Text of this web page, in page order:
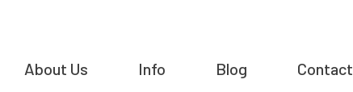
About Us Info Blog Contact